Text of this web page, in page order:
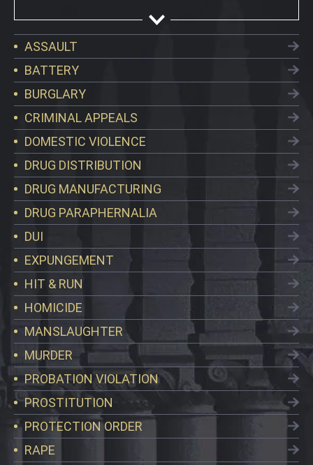
ASSAULT
BATTERY
BURGLARY
CRIMINAL APPEALS
DOMESTIC VIOLENCE
DRUG DISTRIBUTION
DRUG MANUFACTURING
DRUG PARAPHERNALIA
DUI
EXPUNGEMENT
HIT & RUN
HOMICIDE
MANSLAUGHTER
MURDER
PROBATION VIOLATION
PROSTITUTION
PROTECTION ORDER
RAPE